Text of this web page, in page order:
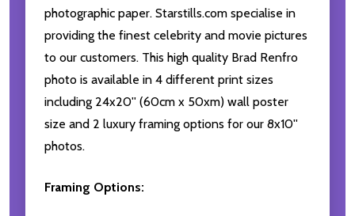
photographic paper. Starstills.com specialise in
providing the finest celebrity and movie pictures
to our customers. This high quality Brad Renfro
photo is available in 4 different print sizes
including 24x20'' (60cm x 50xm) wall poster
size and 2 luxury framing options for our 8x10''
photos.
Framing Options: